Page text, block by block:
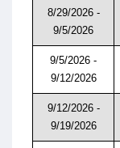
8/29/2026 -
9/5/2026
9/5/2026 -
9/12/2026
9/12/2026 -
9/19/2026